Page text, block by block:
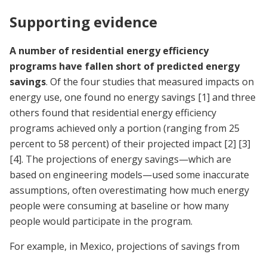
Supporting evidence
A number of residential energy efficiency
programs have fallen short of predicted energy
savings. Of the four studies that measured impacts on
energy use, one found no energy savings [1] and three
others found that residential energy efficiency
programs achieved only a portion (ranging from 25
percent to 58 percent) of their projected impact [2] [3]
[4]. The projections of energy savings—which are
based on engineering models—used some inaccurate
assumptions, often overestimating how much energy
people were consuming at baseline or how many
people would participate in the program.
For example, in Mexico, projections of savings from